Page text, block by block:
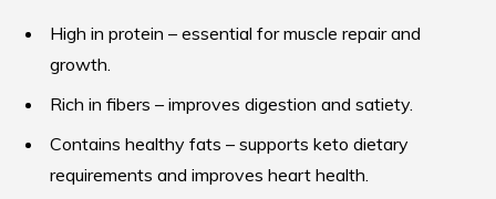
High in protein – essential for muscle repair and
growth.
Rich in fibers – improves digestion and satiety.
Contains healthy fats – supports keto dietary
requirements and improves heart health.